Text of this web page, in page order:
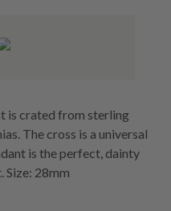
is crated from sterling
The cross is a universal
is the perfect, dainty
Size: 28mm